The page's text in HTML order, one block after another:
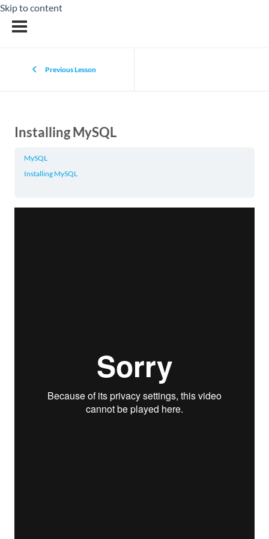
Skip to content
Previous Lesson
Installing MySQL
MySQL
Installing MySQL